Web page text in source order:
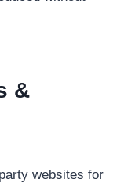
&
websites for